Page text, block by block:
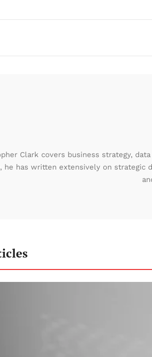
Clark covers business strategy,
he has written extensively on strategic